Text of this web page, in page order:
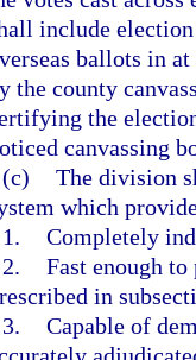
include
ballots in
the county
the
canvassing
(c) The division
which
1. Completely
2. Fast enough
in
3. Capable of